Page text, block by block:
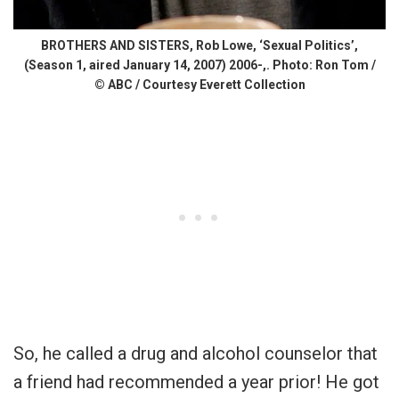
BROTHERS AND SISTERS, Rob Lowe, ‘Sexual Politics’,
(Season 1, aired January 14, 2007) 2006-,. Photo: Ron Tom /
© ABC / Courtesy Everett Collection
So, he called a drug and alcohol counselor that
a friend had recommended a year prior! He got